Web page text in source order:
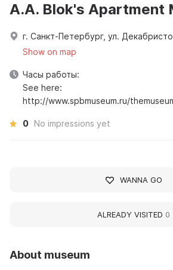
About museum
A.A. Blok's Apartment
г. Санкт-Петербург, ул.
Show on map
Часы работы:
See here:
http://www.spbmuseum.ru/
0 No impressions yet
WANNA GO
ALREADY VISITED 0